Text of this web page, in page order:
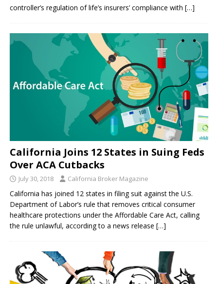
controller’s regulation of life’s insurers’ compliance with […]
California Joins 12 States in Suing Feds
Over ACA Cutbacks
July 30, 2018 California Broker Magazine
California has joined 12 states in filing suit against the U.S.
Department of Labor’s rule that removes critical consumer
healthcare protections under the Affordable Care Act, calling
the rule unlawful, according to a news release […]